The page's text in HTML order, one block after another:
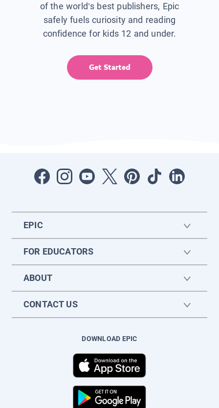
of the world’s best publishers, Epic
safely fuels curiosity and reading
confidence for kids 12 and under.
Get Started
EPIC
FOR EDUCATORS
ABOUT
CONTACT US
DOWNLOAD EPIC